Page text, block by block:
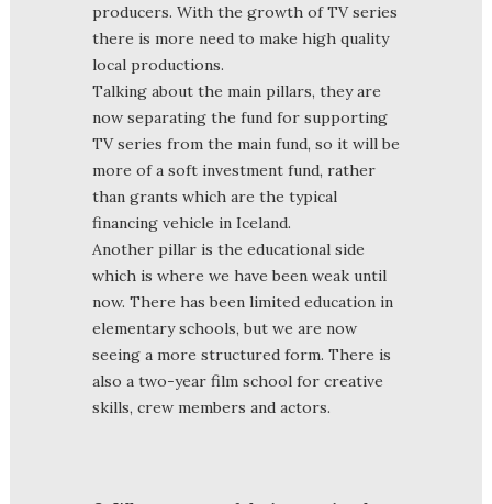
producers. With the growth of TV series
there is more need to make high quality
local productions.
Talking about the main pillars, they are
now separating the fund for supporting
TV series from the main fund, so it will be
more of a soft investment fund, rather
than grants which are the typical
financing vehicle in Iceland.
Another pillar is the educational side
which is where we have been weak until
now. There has been limited education in
elementary schools, but we are now
seeing a more structured form. There is
also a two-year film school for creative
skills, crew members and actors.